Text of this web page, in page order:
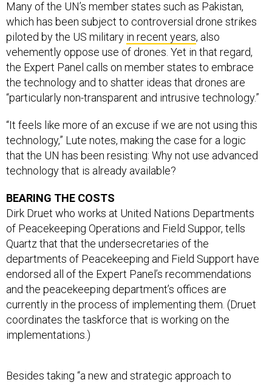
which has been subject to controversial drone strikes
piloted by the US militaryin recent years , also
vehemently oppose use of drones. Yet in that regard,
the Expert Panel calls on member states to embrace
the technology and to shatter ideas that drones are
“particularly non-transparent and intrusive technology.”
technology,” Lute notes, making the case for a logic
that the UN has been resisting: Why not use advanced
technology that is already available?
Dirk Druet who works at United Nations Departments
of Peacekeeping Operations and Field Suppor, tells
Quartz that that the undersecretaries of the
departments of Peacekeeping and Field Support have
endorsed all of the Expert Panel’s recommendations
and the peacekeeping department’s offices are
currently in the process of implementing them. (Druet
coordinates the taskforce that is working on the
implementations.)
technology,” the report is challenging the UN to take on